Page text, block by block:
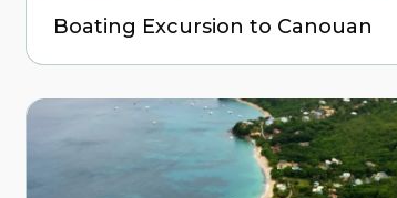
Boating Excursion to Canouan